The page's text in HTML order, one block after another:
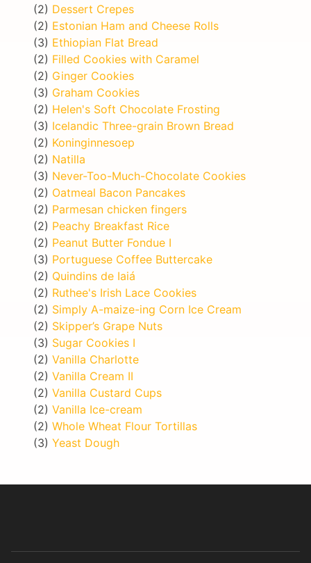
(2) Dessert Crepes
(2) Estonian Ham and Cheese Rolls
(3) Ethiopian Flat Bread
(2) Filled Cookies with Caramel
(2) Ginger Cookies
(3) Graham Cookies
(2) Helen's Soft Chocolate Frosting
(3) Icelandic Three-grain Brown Bread
(2) Koninginnesoep
(2) Natilla
(3) Never-Too-Much-Chocolate Cookies
(2) Oatmeal Bacon Pancakes
(2) Parmesan chicken fingers
(2) Peachy Breakfast Rice
(2) Peanut Butter Fondue I
(3) Portuguese Coffee Buttercake
(2) Quindins de Iaiá
(2) Ruthee's Irish Lace Cookies
(2) Simply A-maize-ing Corn Ice Cream
(2) Skipper’s Grape Nuts
(3) Sugar Cookies I
(2) Vanilla Charlotte
(2) Vanilla Cream II
(2) Vanilla Custard Cups
(2) Vanilla Ice-cream
(2) Whole Wheat Flour Tortillas
(3) Yeast Dough